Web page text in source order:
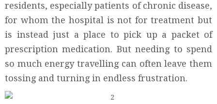
residents, especially patients of chronic disease,
for whom the hospital is not for treatment but
is instead just a place to pick up a packet of
prescription medication. But needing to spend
so much energy travelling can often leave them
tossing and turning in endless frustration.